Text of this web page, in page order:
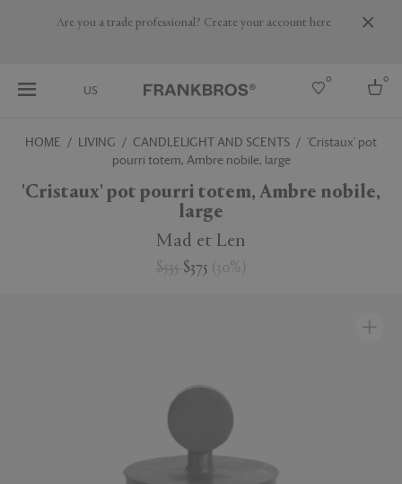
Are you a trade professional? Create your account here
US
0 0
USA
HOME LIVING CANDLELIGHT AND SCENTS
'Cristaux' pot
pourri totem, Ambre nobile, large
'Cristaux' pot pourri totem, Ambre nobile,
large
Mad et Len
$535$375 ( 30% )